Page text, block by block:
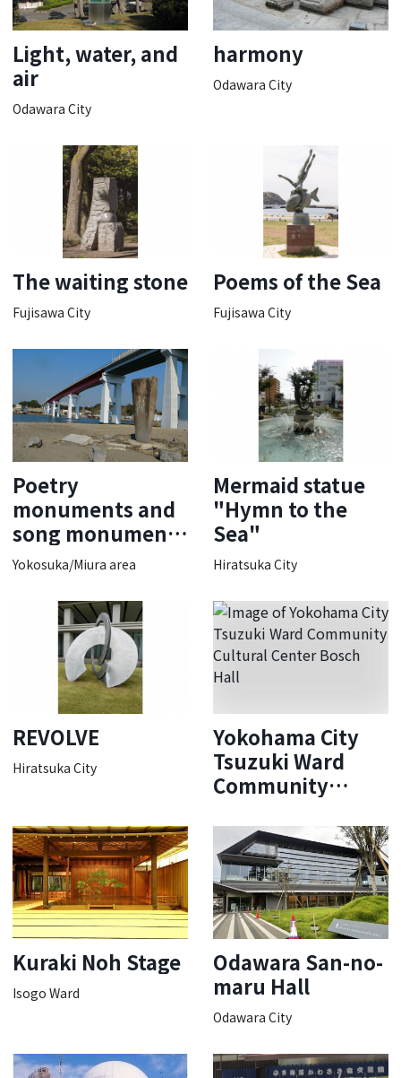
Light, water, and
air
Odawara City
harmony
Odawara City
The waiting stone
Fujisawa City
Poems of the Sea
Fujisawa City
Poetry
monuments and
song monuments
of Kitahara
Hakushu
Yokosuka/Miura area
Mermaid statue
"Hymn to the
Sea"
Hiratsuka City
REVOLVE
Hiratsuka City
Yokohama City
Tsuzuki Ward
Community
Bosch Hall
Kuraki Noh Stage
Isogo Ward
Odawara San-no-
maru Hall
Odawara City